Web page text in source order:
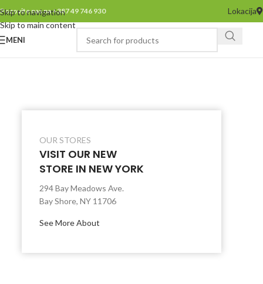
Skip to navigation
Skip to main content
Pozovite nas na +387 49 746 930 Lokacija
MENI
OUR STORES
VISIT OUR NEW
STORE IN NEW YORK
294 Bay Meadows Ave.
Bay Shore, NY 11706
See More About